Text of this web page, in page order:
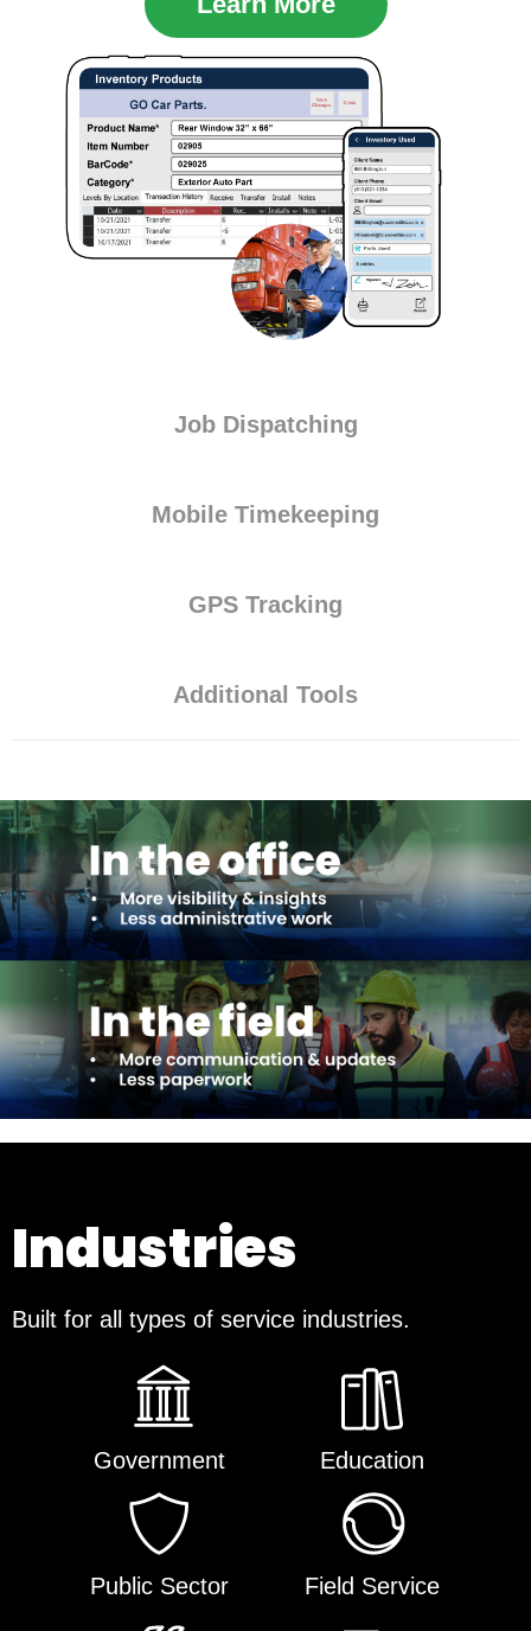
Job Dispatching
Mobile Timekeeping
GPS Tracking
Additional Tools
Industries
Built for all types of service industries.
Government Education
Public Sector Field Service